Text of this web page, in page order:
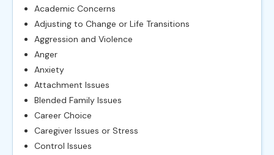
Academic Concerns
Adjusting to Change or Life Transitions
Aggression and Violence
Anger
Anxiety
Attachment Issues
Blended Family Issues
Career Choice
Caregiver Issues or Stress
Control Issues